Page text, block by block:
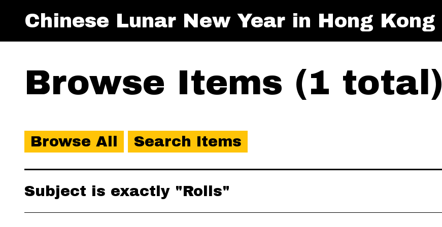
Chinese Lunar New Year in Hong Kong
Browse Items (1 total)
Browse All Search Items
Subject is exactly "Rolls"